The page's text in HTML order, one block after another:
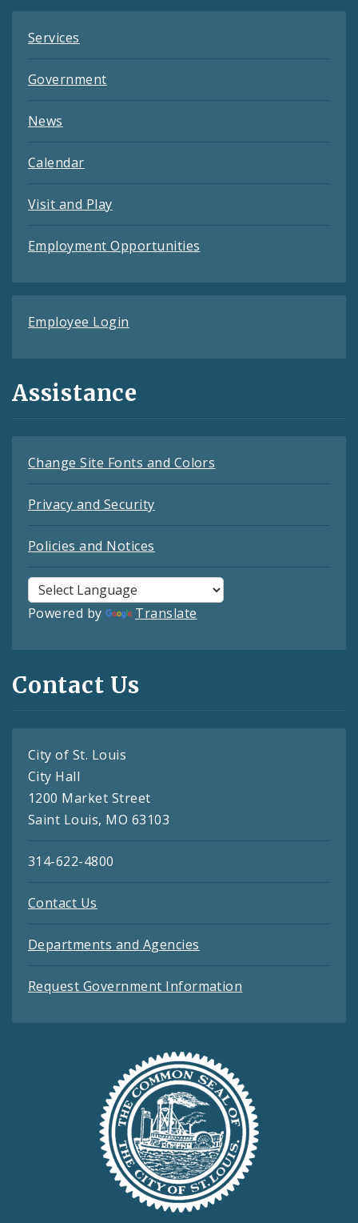
Services
Government
News
Calendar
Visit and Play
Employment Opportunities
Employee Login
Assistance
Change Site Fonts and Colors
Privacy and Security
Policies and Notices
Powered by Translate
Contact Us
City of St. Louis
City Hall
1200 Market Street
Saint Louis, MO 63103
314-622-4800
Contact Us
Departments and Agencies
Request Government Information